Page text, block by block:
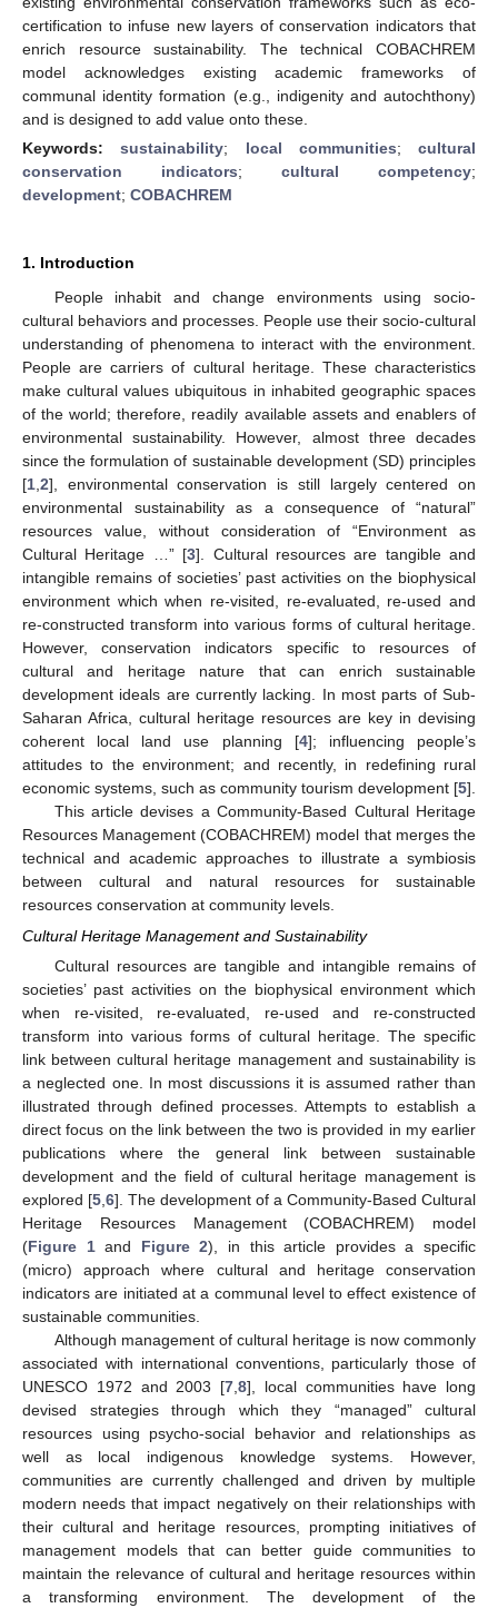
certification to infuse new layers of conservation indicators that
enrich resource sustainability. The technical COBACHREM
model acknowledges existing academic frameworks of
communal identity formation (e.g., indigenity and autochthony)
and is designed to add value onto these.
Keywords:sustainability; local communities; cultural
conservation indicators; cultural competency;
development; COBACHREM
1. Introduction
People inhabit and change environments using socio-
cultural behaviors and processes. People use their socio-cultural
understanding of phenomena to interact with the environment.
People are carriers of cultural heritage. These characteristics
make cultural values ubiquitous in inhabited geographic spaces
of the world; therefore, readily available assets and enablers of
environmental sustainability. However, almost three decades
since the formulation of sustainable development (SD) principles
[1 2], environmental conservation is still largely centered on
environmental sustainability as a consequence of “natural”
resources value, without consideration of “Environment as
Cultural Heritage …” [3]. Cultural resources are tangible and
intangible remains of societies’ past activities on the biophysical
environment which when re-visited, re-evaluated, re-used and
re-constructed transform into various forms of cultural heritage.
However, conservation indicators specific to resources of
cultural and heritage nature that can enrich sustainable
development ideals are currently lacking. In most parts of Sub-
Saharan Africa, cultural heritage resources are key in devising
coherent local land use planning [4]; influencing people’s
attitudes to the environment; and recently, in redefining rural
economic systems, such as community tourism development [5].
This article devises a Community-Based Cultural Heritage
Resources Management (COBACHREM) model that merges the
technical and academic approaches to illustrate a symbiosis
between cultural and natural resources for sustainable
resources conservation at community levels.
Cultural Heritage Management and Sustainability
Cultural resources are tangible and intangible remains of
societies’ past activities on the biophysical environment which
when re-visited, re-evaluated, re-used and re-constructed
transform into various forms of cultural heritage. The specific
link between cultural heritage management and sustainability is
a neglected one. In most discussions it is assumed rather than
illustrated through defined processes. Attempts to establish a
direct focus on the link between the two is provided in my earlier
publications where the general link between sustainable
development and the field of cultural heritage management is
explored [5 6]. The development of a Community-Based Cultural
Heritage Resources Management (COBACHREM) model
(Figure 1and Figure 2), in this article provides a specific
(micro) approach where cultural and heritage conservation
indicators are initiated at a communal level to effect existence of
sustainable communities.
Although management of cultural heritage is now commonly
associated with international conventions, particularly those of
UNESCO 1972 and 2003 [7 8], local communities have long
devised strategies through which they “managed” cultural
resources using psycho-social behavior and relationships as
well as local indigenous knowledge systems. However,
communities are currently challenged and driven by multiple
modern needs that impact negatively on their relationships with
their cultural and heritage resources, prompting initiatives of
management models that can better guide communities to
maintain the relevance of cultural and heritage resources within
a transforming environment. The development of the